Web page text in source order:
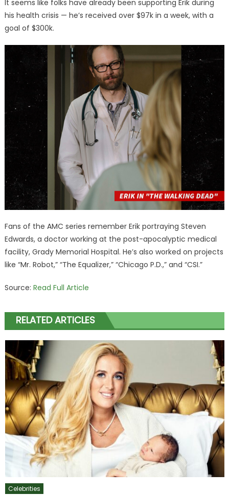
It seems like folks have already been supporting Erik during
his health crisis — he’s received over $97k in a week, with a
goal of $300k.
Fans of the AMC series remember Erik portraying Steven
Edwards, a doctor working at the post-apocalyptic medical
facility, Grady Memorial Hospital. He’s also worked on projects
like “Mr. Robot,” “The Equalizer,” “Chicago P.D.,” and “CSI.”
Source: Read Full Article
RELATED ARTICLES
Celebrities